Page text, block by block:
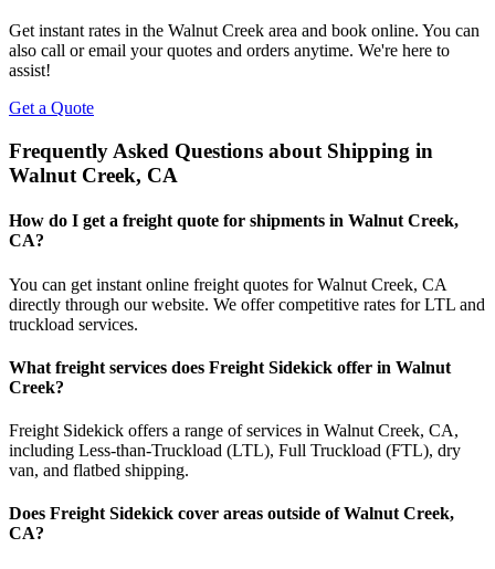
Get instant rates in the Walnut Creek area and book online. You can
also call or email your quotes and orders anytime. We're here to
assist!
Get a Quote
Frequently Asked Questions about Shipping in
Walnut Creek, CA
How do I get a freight quote for shipments in Walnut Creek,
CA?
You can get instant online freight quotes forWalnut Creek, CA
directly through our website. We offer competitive rates for LTL and
truckload services.
What freight services does Freight Sidekick offer in Walnut
Creek?
Freight Sidekick offers a range of services in Walnut Creek, CA,
including Less-than-Truckload (LTL), Full Truckload (FTL), dry
van, and flatbed shipping.
Does Freight Sidekick cover areas outside ofWalnut Creek,
CA?